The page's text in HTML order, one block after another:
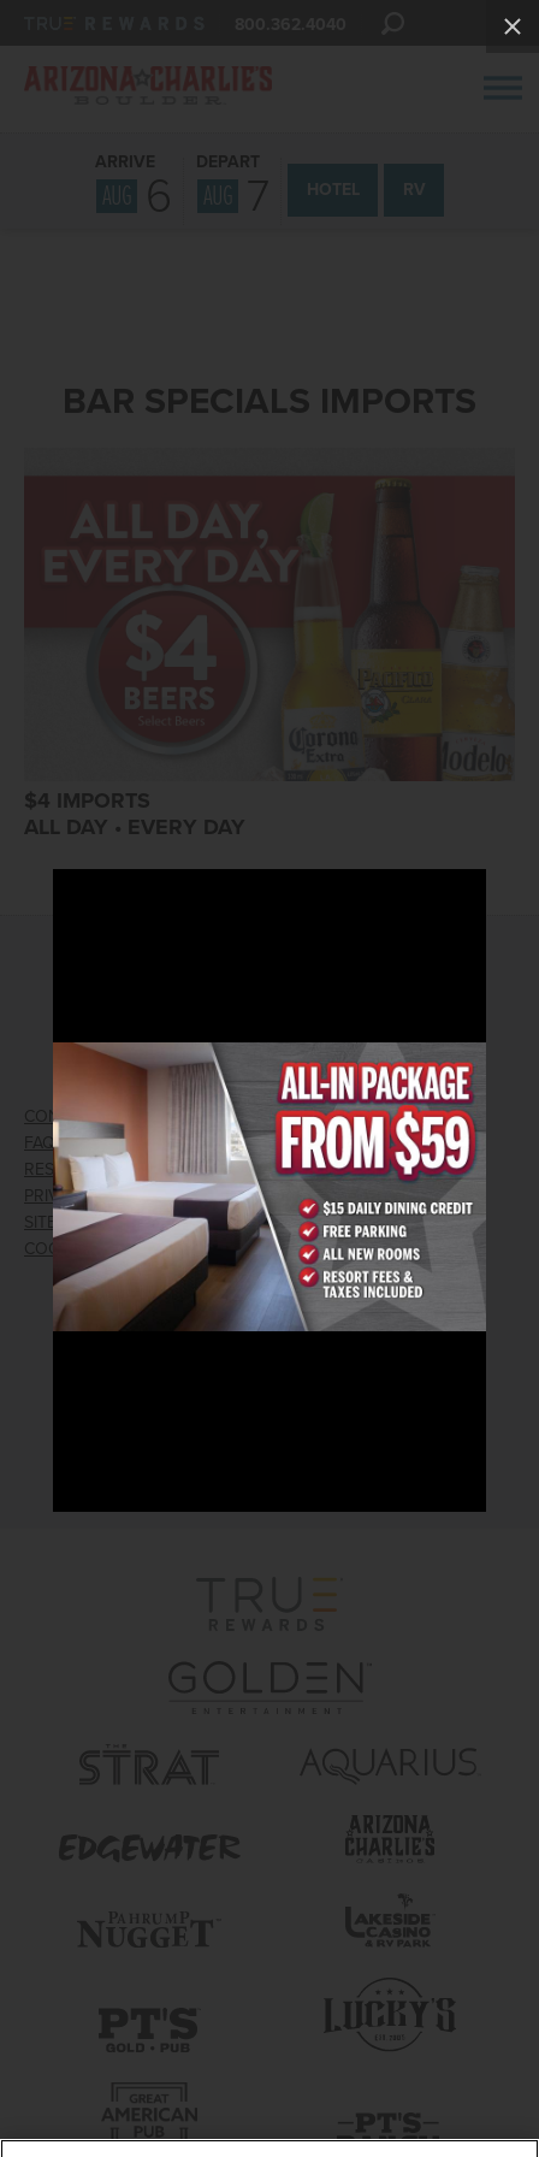
ARRIVE
AUG 6
DEPART
AUG 7 HOTEL RV
BAR SPECIALS IMPORTS
$4 IMPORTS
ALL DAY • EVERY DAY
4575 Boulder Highway | Las Vegas, Nevada 89121
Toll Free Reservations:800.362.4040
CONTACT US
GIFT CARDS
FAQ
EMPLOYMENT
RESPONSIBLE GAMING
WIN/LOSS FORM
PRIVACY POLICY
FIND RESERVATION
SITEMAP
PRESS RELEASES
COOKIE PREFERENCES
LOST AND FOUND
RECEIVE EMAIL & SMS OFFERS